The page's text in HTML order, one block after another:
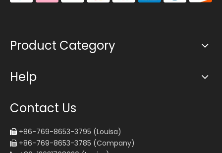
Product Category
Help
Contact Us
 +86-769-8653-3795 (Louisa)
 +86-769-8653-3785 (Company)